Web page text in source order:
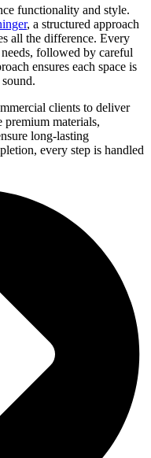
functionality and style.
, a structured approach
all the difference. Every
followed by careful
ensures each space is
clients to deliver
premium materials,
long-lasting
every step is handled